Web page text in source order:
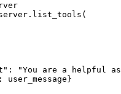
"You are a helpful
user_message}